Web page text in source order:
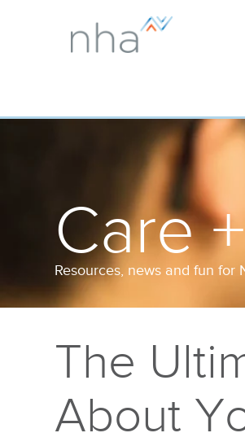
Care
Resources, news and fun
The
About